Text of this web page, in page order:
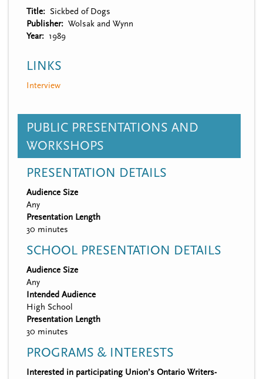
Title
Sickbed of Dogs
Publisher
Wolsak and Wynn
Year
1989
LINKS
Interview
PUBLIC PRESENTATIONS AND
WORKSHOPS
PRESENTATION DETAILS
Audience Size
Any
Presentation Length
30 minutes
SCHOOL PRESENTATION DETAILS
Audience Size
Any
Intended Audience
High School
Presentation Length
30 minutes
PROGRAMS & INTERESTS
Interested in participating Union’s Ontario Writers-